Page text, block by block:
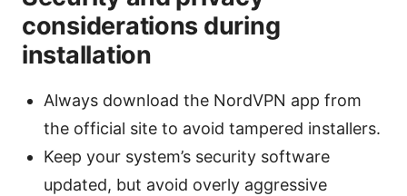
considerations during
installation
Always download the NordVPN app from
the official site to avoid tampered installers.
Keep your system’s security software
updated, but avoid overly aggressive